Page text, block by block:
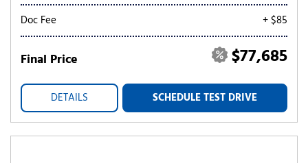
Doc Fee
+ $85
Final Price $77,685
DETAILS SCHEDULE TEST DRIVE